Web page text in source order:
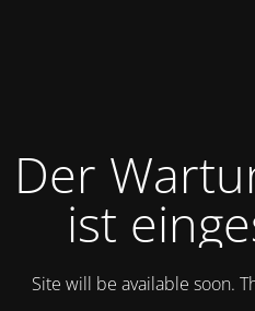
Der
ist
Site will be available soon.